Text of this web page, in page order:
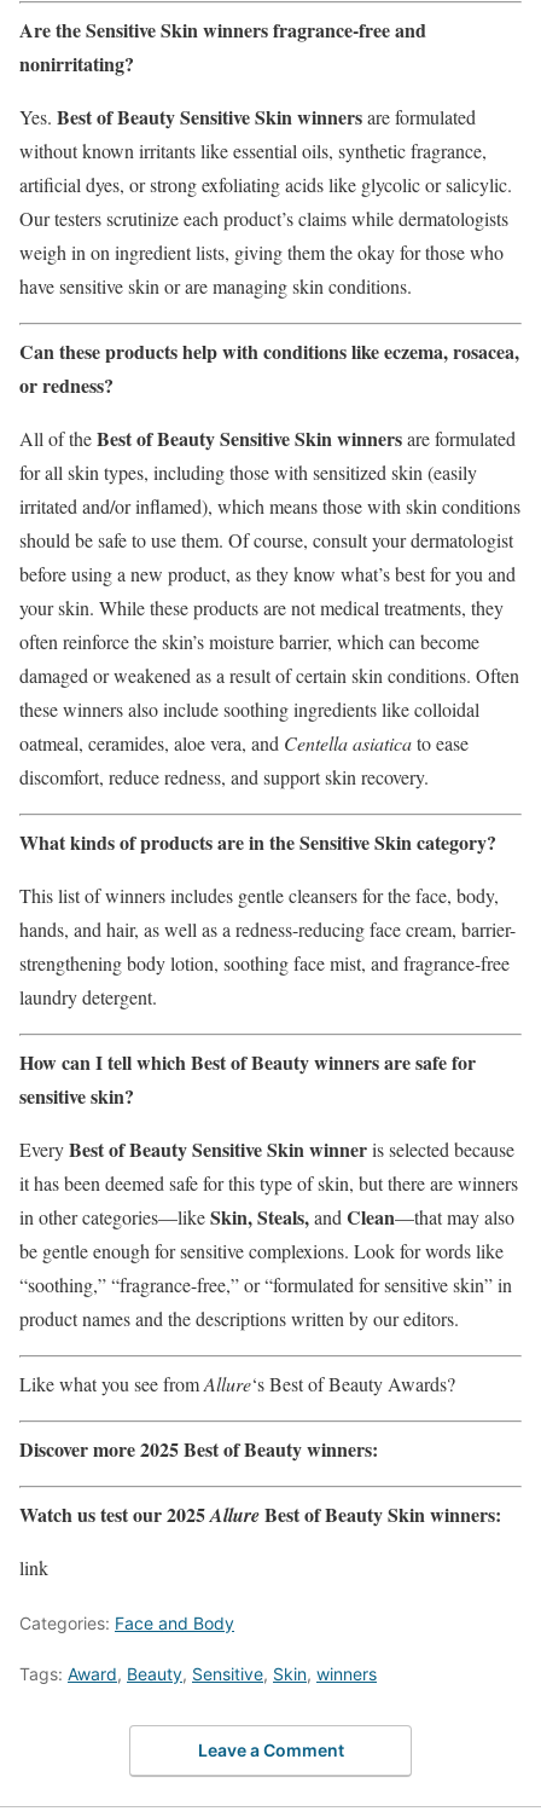
Are the Sensitive Skin winners fragrance-free and
nonirritating?
Yes. Best of Beauty Sensitive Skin winnersare formulated
without known irritants like essential oils, synthetic fragrance,
artificial dyes, or strong exfoliating acids like glycolic or salicylic.
Our testers scrutinize each product’s claims while dermatologists
weigh in on ingredient lists, giving them the okay for those who
have sensitive skin or are managing skin conditions.
Can these products help with conditions like eczema, rosacea,
or redness?
All of theBest of Beauty Sensitive Skin winnersare formulated
for all skin types, including those with sensitized skin (easily
irritated and/or inflamed), which means those with skin conditions
should be safe to use them. Of course, consult your dermatologist
before using a new product, as they know what’s best for you and
your skin. While these products are not medical treatments, they
often reinforce the skin’s moisture barrier, which can become
damaged or weakened as a result of certain skin conditions. Often
these winners also include soothing ingredients like colloidal
oatmeal, ceramides, aloe vera, and Centella asiaticato ease
discomfort, reduce redness, and support skin recovery.
What kinds of products are in the Sensitive Skin category?
This list of winners includes gentle cleansers for the face, body,
hands, and hair, as well as a redness-reducing face cream, barrier-
strengthening body lotion, soothing face mist, and fragrance-free
laundry detergent.
How can I tell which Best of Beauty winners are safe for
sensitive skin?
EveryBest of Beauty Sensitive Skin winneris selected because
it has been deemed safe for this type of skin, but there are winners
in other categories—likeSkin, Steals,and Clean—that may also
be gentle enough for sensitive complexions. Look for words like
“soothing,” “fragrance-free,” or “formulated for sensitive skin” in
product names and the descriptions written by our editors.
Like what you see fromAllure‘s Best of Beauty Awards?
Discover more 2025 Best of Beauty winners:
Watch us test our 2025AllureBest of Beauty Skin winners:
link
Categories: Face and Body
Tags: Award, Beauty, Sensitive, Skin, winners
Leave a Comment